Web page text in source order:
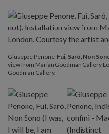
Giuseppe Penone, Fui, Saró, Non
view from Marian Goodman Gallery
Goodman Gallery.